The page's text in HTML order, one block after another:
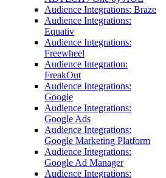
Audience Integrations: Braze
Audience Integrations:
Equativ
Audience Integrations:
Freewheel
Audience Integration:
FreakOut
Audience Integrations:
Google
Audience Integrations:
Google Ads
Audience Integrations:
Google Marketing Platform
Audience Integrations:
Google Ad Manager
Audience Integrations: